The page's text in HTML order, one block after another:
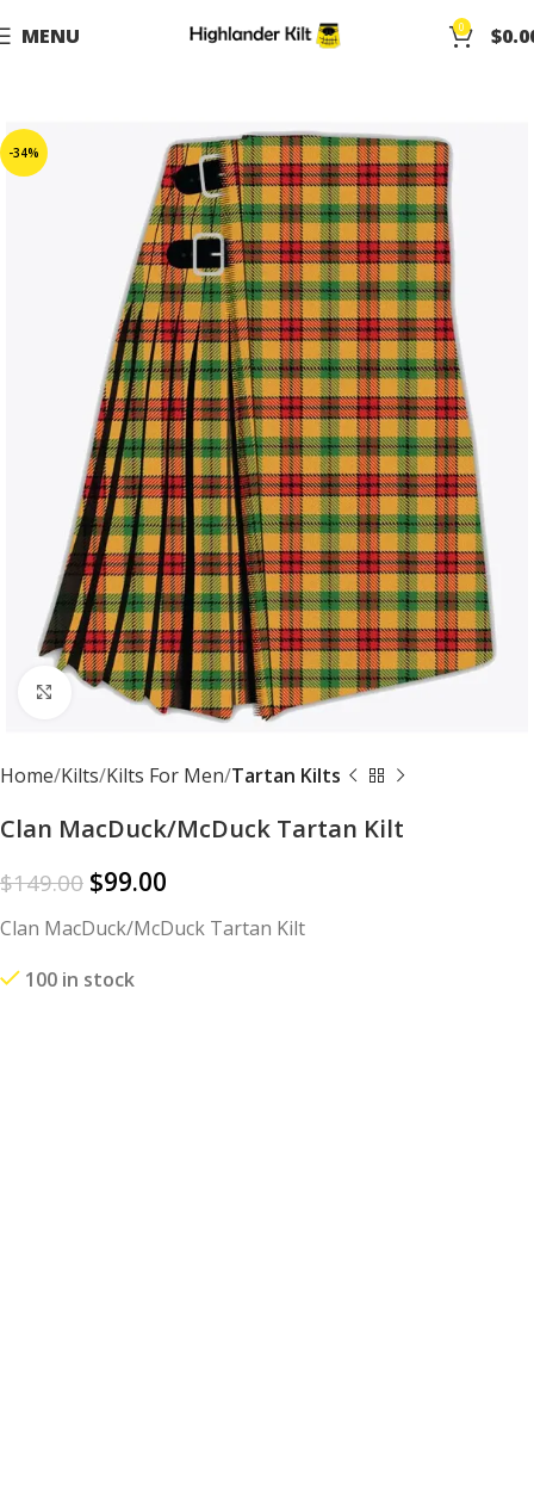
MENU 0 $
-34%
Click to enlarge
Home Kilts Kilts For Men Tartan Kilts
Clan MacDuck/McDuck Tartan Kilt
$149.00 $99.00
Clan MacDuck/McDuck Tartan Kilt
100 in stock